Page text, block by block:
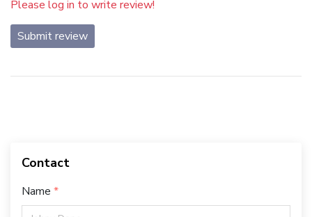
Please log in to write review!
Submit review
Contact
Name